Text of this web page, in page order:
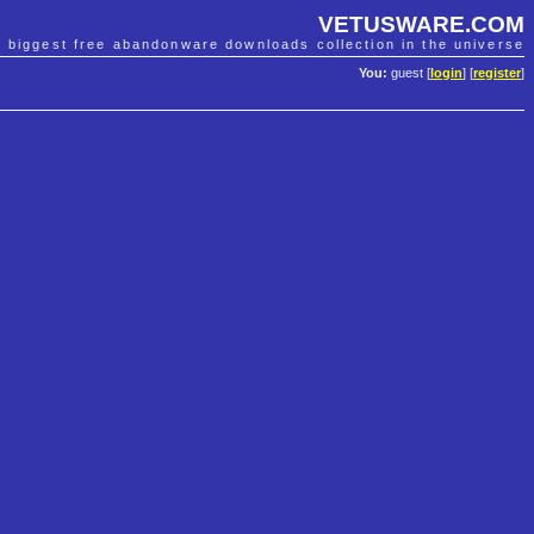
VETUSWARE.COM
biggest free abandonware downloads collection in the universe
You: guest [ login] [register]